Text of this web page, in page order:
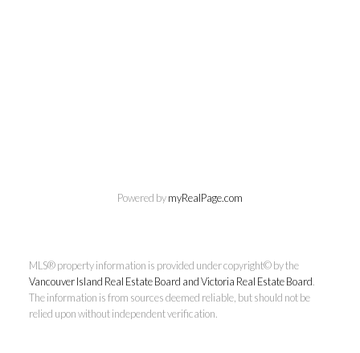
PREC
Cell: 250-661-4484
rcmeag@outlook.com
Powered bymyRealPage.com
MLS® property information is provided under copyright© by the
Vancouver Island Real Estate Board and Victoria Real Estate Board
The information is from sources deemed reliable, but should not be
relied upon without independent verification.